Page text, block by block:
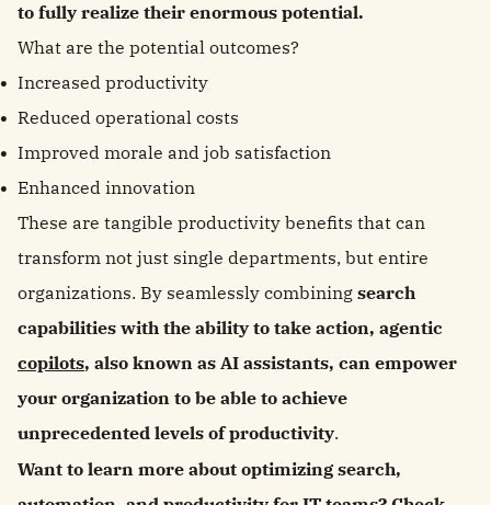
to fully realize their enormous potential.
What are the potential outcomes?
Increased productivity
Reduced operational costs
Improved morale and job satisfaction
Enhanced innovation
These are tangible productivity benefits that can
transform not just single departments, but entire
organizations. By seamlessly combining search
capabilities with the ability to take action, agentic
copilots, also known as AI assistants, can empower
your organization to be able to achieve
unprecedented levels of productivity.
Want to learn more about optimizing search,